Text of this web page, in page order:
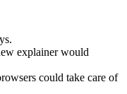
explainer would
could take care of